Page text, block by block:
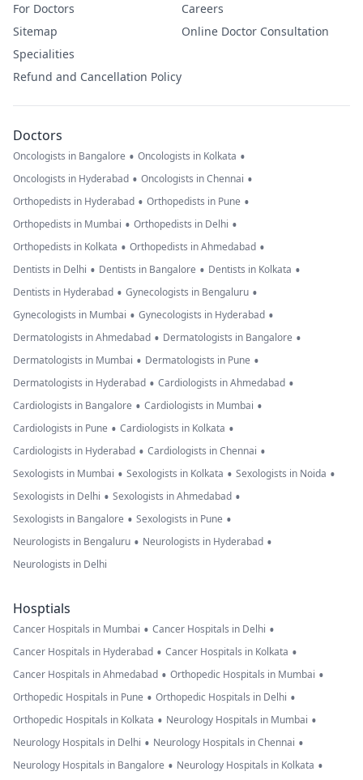
For Doctors
Sitemap
Specialities
Refund and Cancellation Policy
Careers
Online Doctor Consultation
Doctors
Oncologists in Bangalore • Oncologists in Kolkata •
Oncologists in Hyderabad • Oncologists in Chennai •
Orthopedists in Hyderabad • Orthopedists in Pune •
Orthopedists in Mumbai • Orthopedists in Delhi •
Orthopedists in Kolkata • Orthopedists in Ahmedabad •
Dentists in Delhi • Dentists in Bangalore • Dentists in Kolkata •
Dentists in Hyderabad • Gynecologists in Bengaluru •
Gynecologists in Mumbai • Gynecologists in Hyderabad •
Dermatologists in Ahmedabad • Dermatologists in Bangalore •
Dermatologists in Mumbai • Dermatologists in Pune •
Dermatologists in Hyderabad • Cardiologists in Ahmedabad •
Cardiologists in Bangalore • Cardiologists in Mumbai •
Cardiologists in Pune • Cardiologists in Kolkata •
Cardiologists in Hyderabad • Cardiologists in Chennai •
Sexologists in Mumbai • Sexologists in Kolkata • Sexologists in Noida •
Sexologists in Delhi • Sexologists in Ahmedabad •
Sexologists in Bangalore • Sexologists in Pune •
Neurologists in Bengaluru • Neurologists in Hyderabad •
Neurologists in Delhi
Hosptials
Cancer Hospitals in Mumbai • Cancer Hospitals in Delhi •
Cancer Hospitals in Hyderabad • Cancer Hospitals in Kolkata •
Cancer Hospitals in Ahmedabad • Orthopedic Hospitals in Mumbai •
Orthopedic Hospitals in Pune • Orthopedic Hospitals in Delhi •
Orthopedic Hospitals in Kolkata • Neurology Hospitals in Mumbai •
Neurology Hospitals in Delhi • Neurology Hospitals in Chennai •
Neurology Hospitals in Bangalore • Neurology Hospitals in Kolkata •